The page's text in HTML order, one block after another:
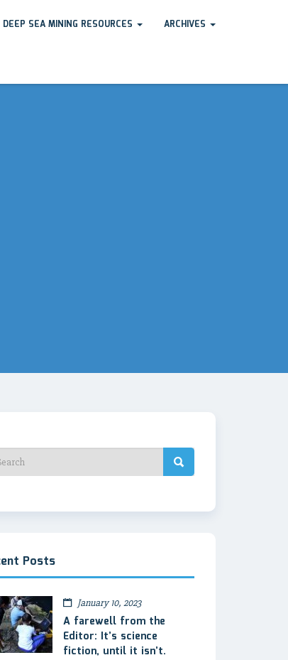
DEEP SEA MINING RESOURCES ARCHIVES
Posts
January 10, 2023
A farewell from the
Editor: It’s science
fiction, until it isn’t.